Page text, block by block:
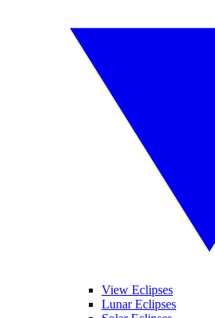
View Eclipses
Lunar Eclipses